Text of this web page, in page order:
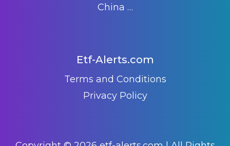
China …
Etf-Alerts.com
Terms and Conditions
Privacy Policy